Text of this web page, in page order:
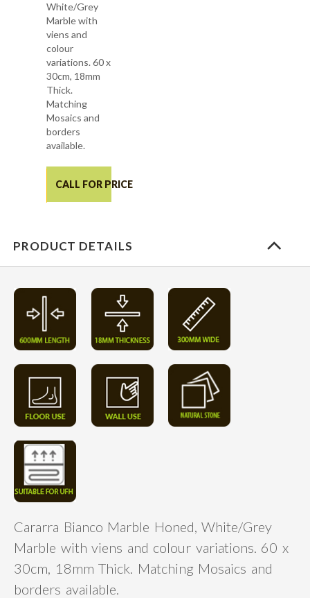
White/Grey
Marble with
viens and
colour
variations. 60 x
30cm, 18mm
Thick.
Matching
Mosaics and
borders
available.
CALL FOR PRICE
PRODUCT DETAILS
Cararra Bianco Marble Honed, White/Grey
Marble with viens and colour variations. 60 x
30cm, 18mm Thick. Matching Mosaics and
borders available.